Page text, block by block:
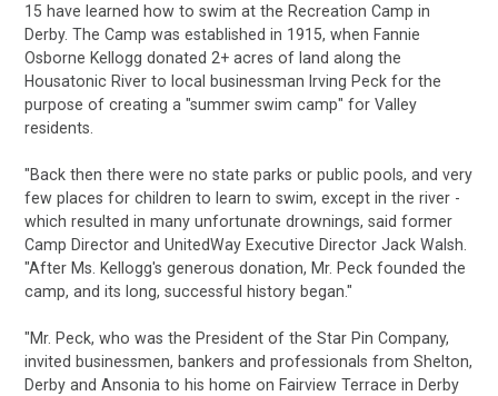
15 have learned how to swim at the Recreation Camp in
Derby. The Camp was established in 1915, when Fannie
Osborne Kellogg donated 2+ acres of land along the
Housatonic River to local businessman Irving Peck for the
purpose of creating a "summer swim camp" for Valley
residents.
"Back then there were no state parks or public pools, and very
few places for children to learn to swim, except in the river -
which resulted in many unfortunate drownings, said former
Camp Director and UnitedWay Executive Director Jack Walsh.
"After Ms. Kellogg's generous donation, Mr. Peck founded the
camp, and its long, successful history began."
"Mr. Peck, who was the President of the Star Pin Company,
invited businessmen, bankers and professionals from Shelton,
Derby and Ansonia to his home on Fairview Terrace in Derby